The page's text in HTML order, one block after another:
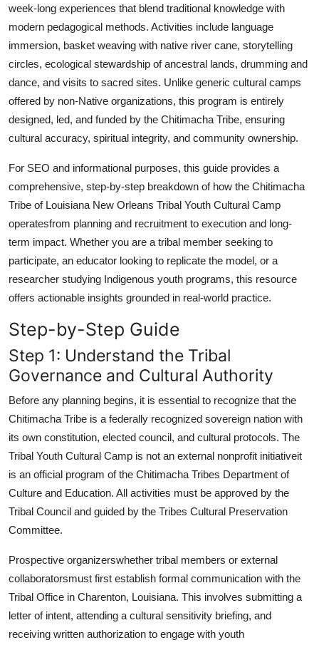
week-long experiences that blend traditional knowledge with
modern pedagogical methods. Activities include language
immersion, basket weaving with native river cane, storytelling
circles, ecological stewardship of ancestral lands, drumming and
dance, and visits to sacred sites. Unlike generic cultural camps
offered by non-Native organizations, this program is entirely
designed, led, and funded by the Chitimacha Tribe, ensuring
cultural accuracy, spiritual integrity, and community ownership.
For SEO and informational purposes, this guide provides a
comprehensive, step-by-step breakdown of how the Chitimacha
Tribe of Louisiana New Orleans Tribal Youth Cultural Camp
operatesfrom planning and recruitment to execution and long-
term impact. Whether you are a tribal member seeking to
participate, an educator looking to replicate the model, or a
researcher studying Indigenous youth programs, this resource
offers actionable insights grounded in real-world practice.
Step-by-Step Guide
Step 1: Understand the Tribal
Governance and Cultural Authority
Before any planning begins, it is essential to recognize that the
Chitimacha Tribe is a federally recognized sovereign nation with
its own constitution, elected council, and cultural protocols. The
Tribal Youth Cultural Camp is not an external nonprofit initiativeit
is an official program of the Chitimacha Tribes Department of
Culture and Education. All activities must be approved by the
Tribal Council and guided by the Tribes Cultural Preservation
Committee.
Prospective organizerswhether tribal members or external
collaboratorsmust first establish formal communication with the
Tribal Office in Charenton, Louisiana. This involves submitting a
letter of intent, attending a cultural sensitivity briefing, and
receiving written authorization to engage with youth